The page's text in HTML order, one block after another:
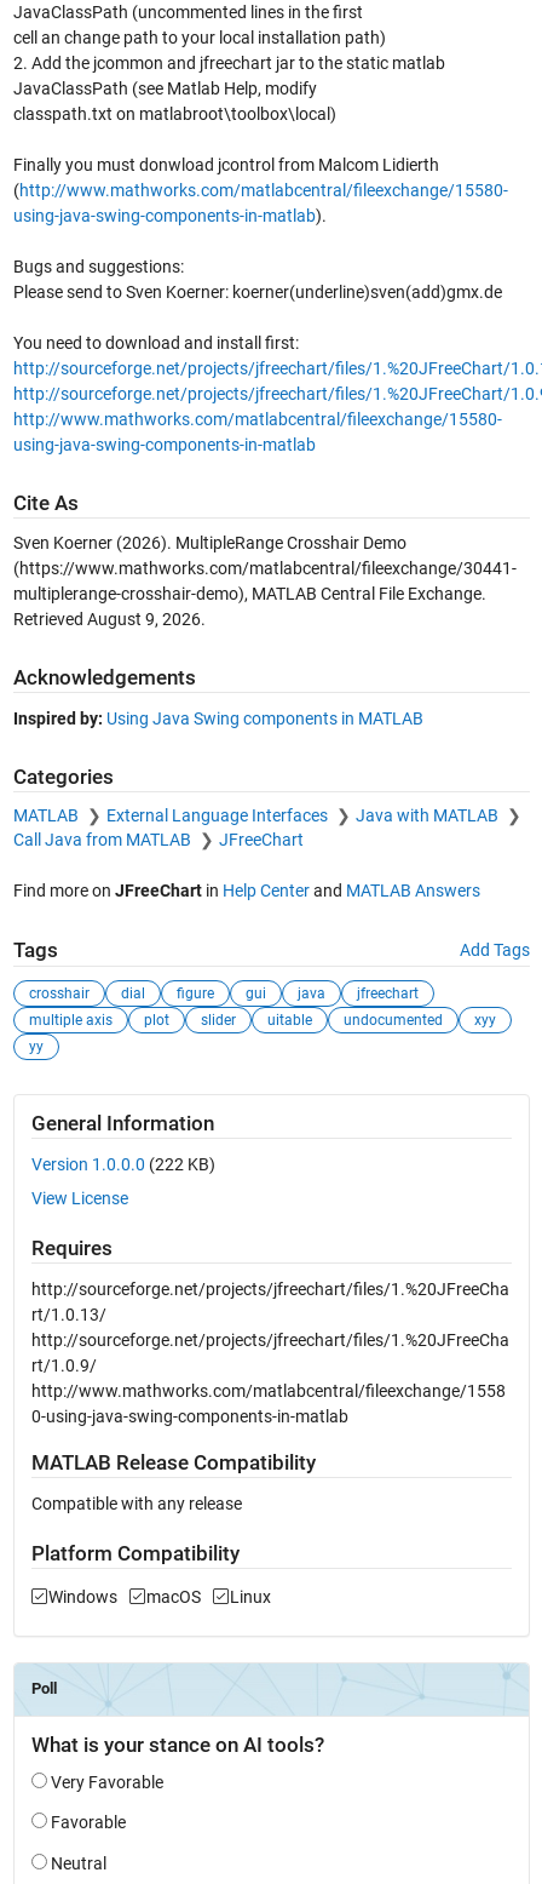
JavaClassPath (uncommented lines in the first
cell an change path to your local installation path)
2. Add the jcommon and jfreechart jar to the static matlab
JavaClassPath (see Matlab Help, modify
classpath.txt on matlabroot\toolbox\local)
Finally you must donwload jcontrol from Malcom Lidierth
(http://www.mathworks.com/matlabcentral/fileexchange/15580-
using-java-swing-components-in-matlab).
Bugs and suggestions:
Please send to Sven Koerner: koerner(underline)sven(add)gmx.de
You need to download and install first:
http://sourceforge.net/projects/jfreechart/files/1.%20JFreeChart/
http://sourceforge.net/projects/jfreechart/files/1.%20JFreeChart/
http://www.mathworks.com/matlabcentral/fileexchange/15580-
using-java-swing-components-in-matlab
Cite As
Sven Koerner (2026). MultipleRange Crosshair Demo
(https://www.mathworks.com/matlabcentral/fileexchange/30441-
multiplerange-crosshair-demo), MATLAB Central File Exchange.
Retrieved August 9, 2026.
Acknowledgements
Inspired by: Using Java Swing components in MATLAB
Categories
MATLAB External Language Interfaces
Java with MATLAB
Call Java from MATLAB
JFreeChart
Find more on JFreeChartin Help Centerand MATLAB Answers
Tags Add Tags
crosshair dial figure gui java
jfreechart
multiple axis
plot slider uitable undocumented
xyy
yy
General Information
Version 1.0.0.0 (222 KB)
View License
Requires
http://sourceforge.net/projects/jfreechart/files/1.%20JFreeCha
rt/1.0.13/
http://sourceforge.net/projects/jfreechart/files/1.%20JFreeCha
rt/1.0.9/
http://www.mathworks.com/matlabcentral/fileexchange/1558
0-using-java-swing-components-in-matlab
MATLAB Release Compatibility
Compatible with any release
Platform Compatibility
Windows macOS Linux